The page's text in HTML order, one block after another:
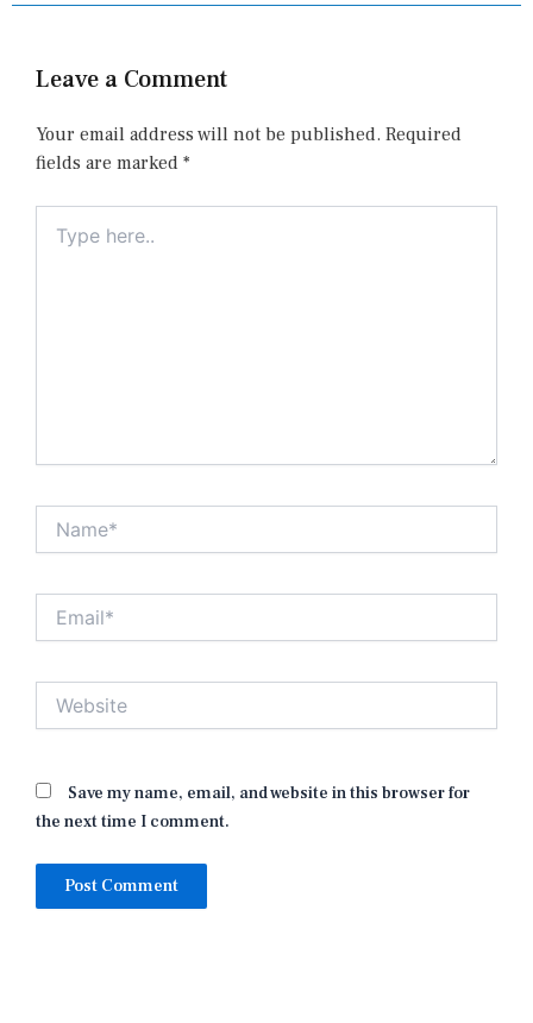
Leave a Comment
Your email address will not be published. Required
fields are marked *
here..
Save my name, email, and website in this browser for
the next time I comment.